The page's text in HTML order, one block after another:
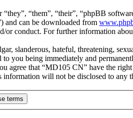
“them”, “their”, “phpBB
and can be downloaded from
or conduct. For further information
slanderous, hateful, threatening,
you being immediately and
agree that “MD105 CN” have the
information will not be disclosed to